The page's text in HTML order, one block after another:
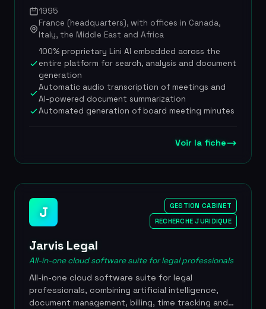
integrated suite, enhanced with a 100%
proprietary artificial intelligence layer called Lini
(Legal Intelligence for Navigation and Insights),
governance, contracts, entities, matters and
datarooms, turning the legal function into a
strategic lever. Built in DiliTrust's Machine Learning
Lab, Lini is trained to reason like a legal expert,
understanding the nuances of governance,
compliance and risk. In 2022, the company raised
Sagard to accelerate its international expansion.
references such as BNP Paribas, SNCF, Renault,
130M raised in 2022 from Cathay Capital, Eurazeo
and Sagard, more than 2,500 corporate clients
across over 60 countries, revenue of nearly EUR
20M in 2021 with 30% annual growth, proprietary
Lini AI built in the in-house Machine Learning Lab,
DORA compliance, clients including BNP Paribas,
SNCF, Renault, Vivendi, Engie, Societe Generale
and Veolia
1995
France (headquarters), with offices in Canada,
Italy, the Middle East and Africa
100% proprietary Lini AI embedded across the
entire platform for search, analysis and document
generation
Automatic audio transcription of meetings and
AI-powered document summarization
Automated generation of board meeting minutes
Voir la fiche
J
GESTION CABINET
RECHERCHE JURIDIQUE
Jarvis Legal
All-in-one cloud software suite for legal professionals
All-in-one cloud software suite for legal
professionals, combining artificial intelligence,
document management, billing, time tracking and